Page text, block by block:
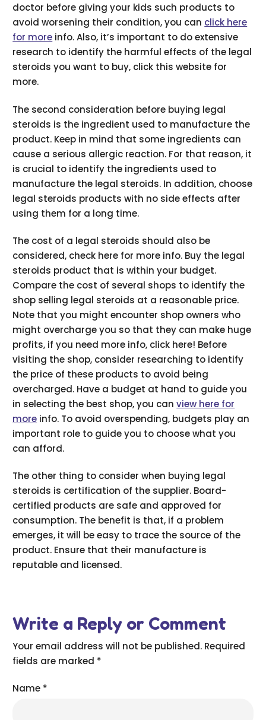
doctor before giving your kids such products to
avoid worsening their condition, you can click here
for more info. Also, it’s important to do extensive
research to identify the harmful effects of the legal
steroids you want to buy, click this website for
more.
The second consideration before buying legal
steroids is the ingredient used to manufacture the
product. Keep in mind that some ingredients can
cause a serious allergic reaction. For that reason, it
is crucial to identify the ingredients used to
manufacture the legal steroids. In addition, choose
legal steroids products with no side effects after
using them for a long time.
The cost of a legal steroids should also be
considered, check here for more info. Buy the legal
steroids product that is within your budget.
Compare the cost of several shops to identify the
shop selling legal steroids at a reasonable price.
Note that you might encounter shop owners who
might overcharge you so that they can make huge
profits, if you need more info, click here! Before
visiting the shop, consider researching to identify
the price of these products to avoid being
overcharged. Have a budget at hand to guide you
in selecting the best shop, you canview here for
more info. To avoid overspending, budgets play an
important role to guide you to choose what you
can afford.
The other thing to consider when buying legal
steroids is certification of the supplier. Board-
certified products are safe and approved for
consumption. The benefit is that, if a problem
emerges, it will be easy to trace the source of the
product. Ensure that their manufacture is
reputable and licensed.
Write a Reply or Comment
Your email address will not be published. Required
fields are marked *
Name *